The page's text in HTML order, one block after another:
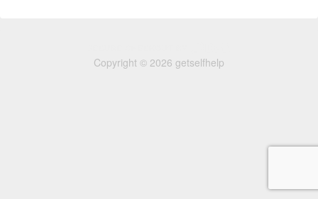
Copyright © 2026 getselfhelp